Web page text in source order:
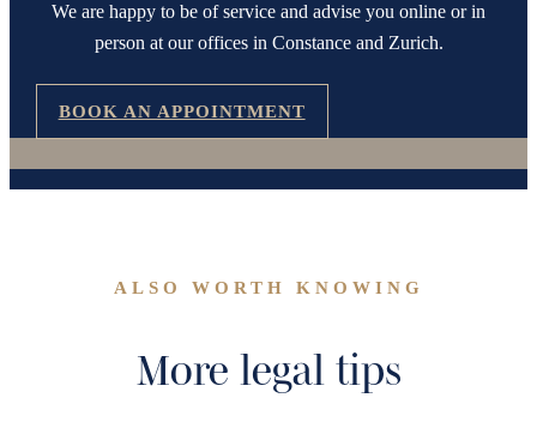
We are happy to be of service and advise you online or in
person at our offices in Constance and Zurich.
BOOK AN APPOINTMENT
ALSO WORTH KNOWING
More legal tips